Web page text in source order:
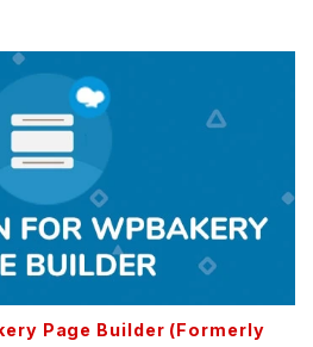
Page Builder (Formerly